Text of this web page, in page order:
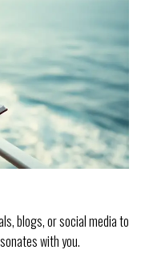
blogs, or social media to
with you.